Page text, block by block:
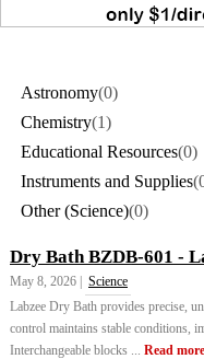
Astronomy(0)
Chemistry(1)
Educational Resources(0)
Instruments and Supplies
Other (Science)(0)
Dry Bath BZDB-601 -
May 8, 2026 |
Science
Labzee Dry Bath provides precise,
control maintains stable conditions,
Interchangeable blocks ... Read more